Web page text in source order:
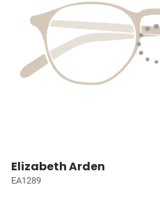
Elizabeth Arden
EA1289